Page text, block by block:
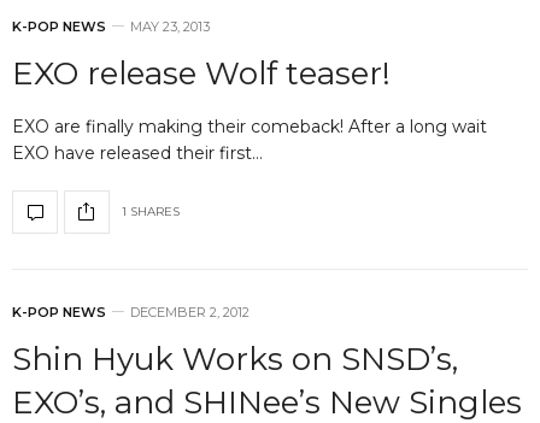
K-POP NEWS MAY 23, 2013
EXO release Wolf teaser!
EXO are finally making their comeback! After a long wait
EXO have released their first…
1 SHARES
K-POP NEWS DECEMBER 2, 2012
Shin Hyuk Works on SNSD’s,
EXO’s, and SHINee’s New Singles